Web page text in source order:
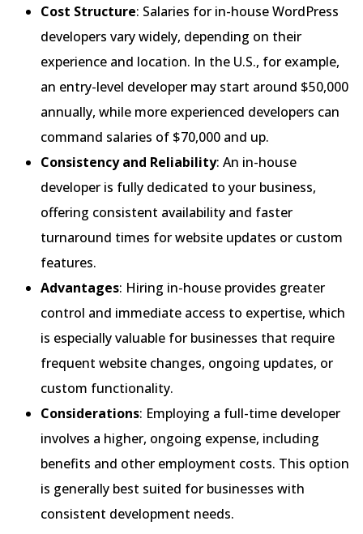
Cost Structure: Salaries for in-house WordPress
developers vary widely, depending on their
experience and location. In the U.S., for example,
an entry-level developer may start around $50,000
annually, while more experienced developers can
command salaries of $70,000 and up.
Consistency and Reliability: An in-house
developer is fully dedicated to your business,
offering consistent availability and faster
turnaround times for website updates or custom
features.
Advantages: Hiring in-house provides greater
control and immediate access to expertise, which
is especially valuable for businesses that require
frequent website changes, ongoing updates, or
custom functionality.
Considerations: Employing a full-time developer
involves a higher, ongoing expense, including
benefits and other employment costs. This option
is generally best suited for businesses with
consistent development needs.